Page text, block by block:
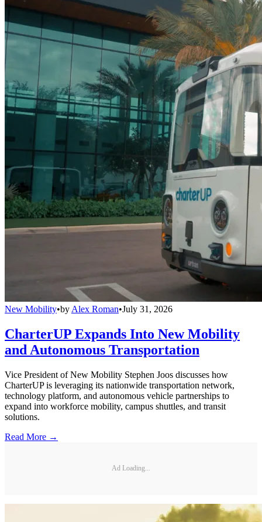
New Mobility•by Alex Roman•July 31, 2026
CharterUP Expands Into New Mobility
and Autonomous Transportation
Vice President of New Mobility Stephen Joos discusses how
CharterUP is leveraging its nationwide transportation network,
technology platform, and autonomous vehicle partnerships to
expand into workforce mobility, campus shuttles, and transit
solutions.
Read More →
Ad Loading...